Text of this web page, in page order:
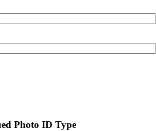
Photo ID Type